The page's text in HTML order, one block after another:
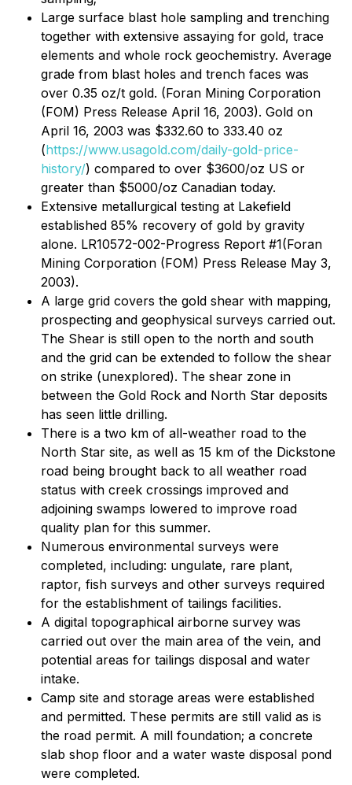
Large surface blast hole sampling and trenching
together with extensive assaying for gold, trace
elements and whole rock geochemistry. Average
grade from blast holes and trench faces was
over 0.35 oz/t gold. (Foran Mining Corporation
(FOM) Press Release April 16, 2003). Gold on
April 16, 2003 was $332.60 to 333.40 oz
(https://www.usagold.com/daily-gold-price-
history/) compared to over $3600/oz US or
greater than $5000/oz Canadian today.
Extensive metallurgical testing at Lakefield
established 85% recovery of gold by gravity
alone. LR10572-002-Progress Report #1(Foran
Mining Corporation (FOM) Press Release May 3,
2003).
A large grid covers the gold shear with mapping,
prospecting and geophysical surveys carried out.
The Shear is still open to the north and south
and the grid can be extended to follow the shear
on strike (unexplored). The shear zone in
between the Gold Rock and North Star deposits
has seen little drilling.
There is a two km of all-weather road to the
North Star site, as well as 15 km of the Dickstone
road being brought back to all weather road
status with creek crossings improved and
adjoining swamps lowered to improve road
quality plan for this summer.
Numerous environmental surveys were
completed, including: ungulate, rare plant,
raptor, fish surveys and other surveys required
for the establishment of tailings facilities.
A digital topographical airborne survey was
carried out over the main area of the vein, and
potential areas for tailings disposal and water
intake.
Camp site and storage areas were established
and permitted. These permits are still valid as is
the road permit. A mill foundation; a concrete
slab shop floor and a water waste disposal pond
were completed.